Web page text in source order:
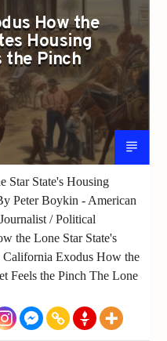
How the
Housing
the Pinch
Star State's Housing
Peter Boykin - American
/ Political
the Lone Star State's
California Exodus How the
Feels the Pinch The Lone